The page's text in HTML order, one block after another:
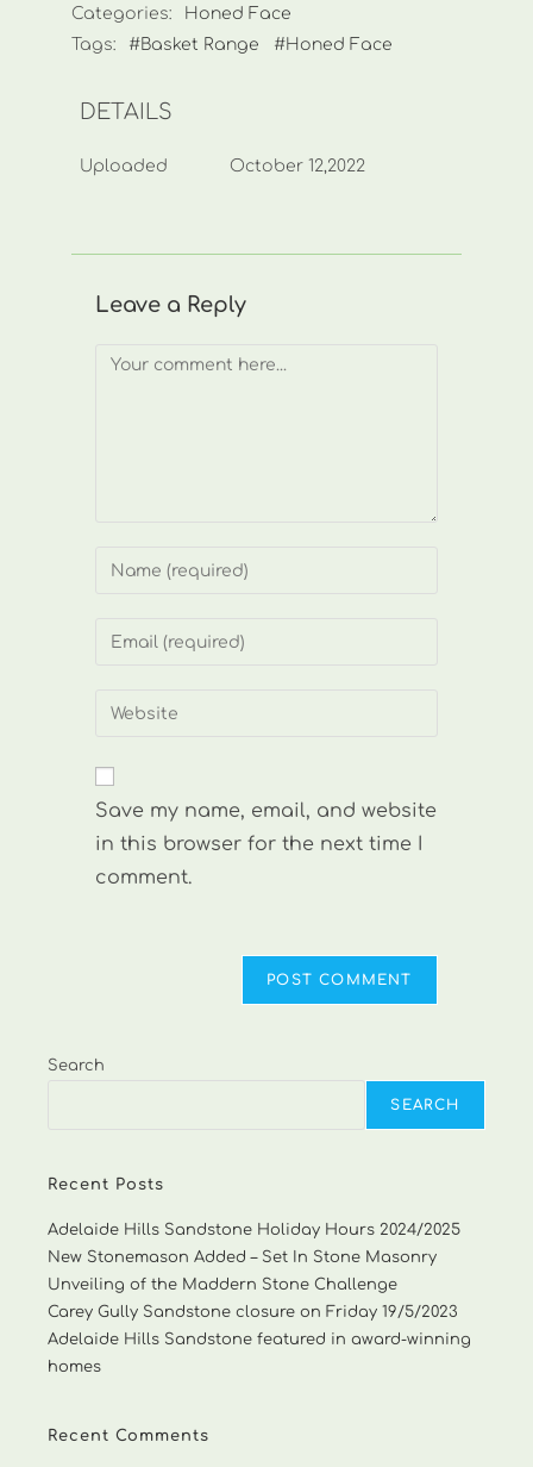
Categories:
Honed Face
Tags:
#Basket Range #Honed Face
DETAILS
Uploaded October 12,2022
Leave a Reply
Comment
Enter
or
to
Enter
address
comment
Enter
website
(optional)
Save my name, email, and website
in this browser for the next time I
comment.
Search
SEARCH
Recent Posts
Adelaide Hills Sandstone Holiday Hours 2024/2025
New Stonemason Added – Set In Stone Masonry
Unveiling of the Maddern Stone Challenge
Carey Gully Sandstone closure on Friday 19/5/2023
Adelaide Hills Sandstone featured in award-winning
homes
Recent Comments